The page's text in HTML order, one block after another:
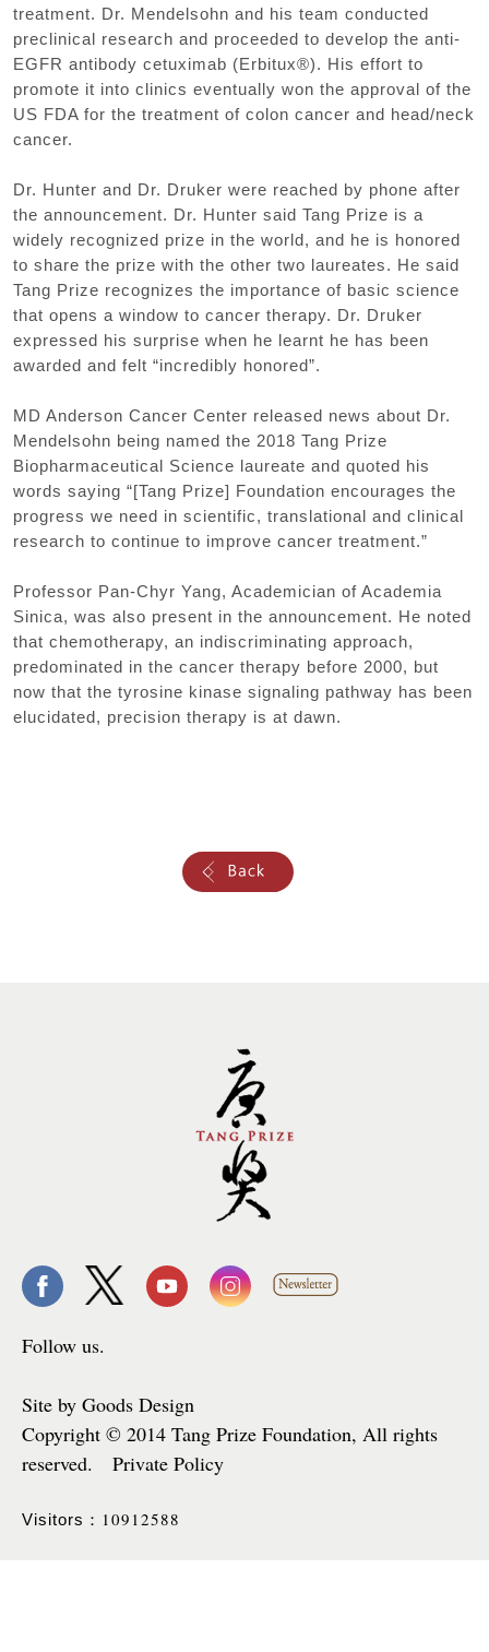
treatment. Dr. Mendelsohn and his team conducted
preclinical research and proceeded to develop the anti-
EGFR antibody cetuximab (Erbitux®). His effort to
promote it into clinics eventually won the approval of the
US FDA for the treatment of colon cancer and head/neck
cancer.
Dr. Hunter and Dr. Druker were reached by phone after
the announcement. Dr. Hunter said Tang Prize is a
widely recognized prize in the world, and he is honored
to share the prize with the other two laureates. He said
Tang Prize recognizes the importance of basic science
that opens a window to cancer therapy. Dr. Druker
expressed his surprise when he learnt he has been
awarded and felt “incredibly honored”.
MD Anderson Cancer Center released news about Dr.
Mendelsohn being named the 2018 Tang Prize
Biopharmaceutical Science laureate and quoted his
words saying “[Tang Prize] Foundation encourages the
progress we need in scientific, translational and clinical
research to continue to improve cancer treatment.”
Professor Pan-Chyr Yang, Academician of Academia
Sinica, was also present in the announcement. He noted
that chemotherapy, an indiscriminating approach,
predominated in the cancer therapy before 2000, but
now that the tyrosine kinase signaling pathway has been
elucidated, precision therapy is at dawn.
Follow us.
Site by Goods Design
Copyright © 2014 Tang Prize Foundation, All rights
reserved. Private Policy
Visitors： 10912588